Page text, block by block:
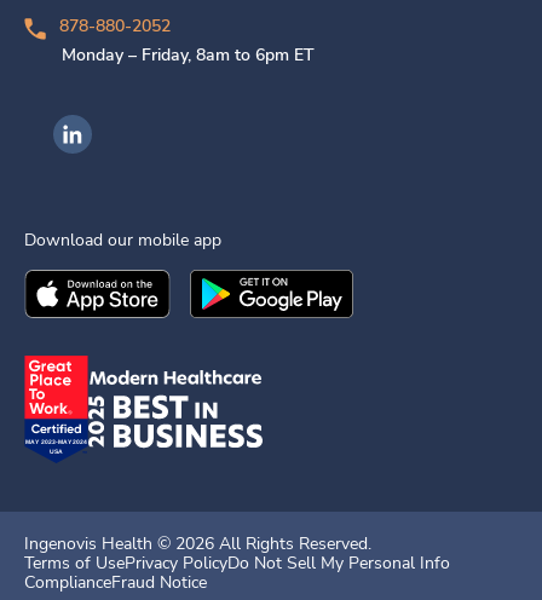
878-880-2052
Monday – Friday, 8am to 6pm ET
Ingenovis Health on LinkedIn
Download our mobile app
Download theIngenovis HealthMobile App on the
Download theIngenovis Health
Ingenovis Health © 2026 All Rights Reserved.
Terms of UsePrivacy PolicyDo Not Sell My Personal Info
ComplianceFraud Notice